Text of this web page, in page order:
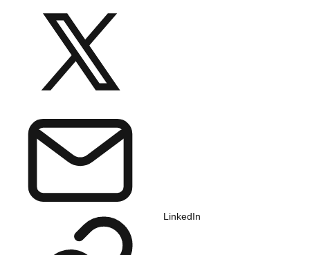
LinkedIn